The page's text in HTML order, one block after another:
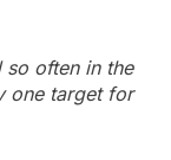
so often in the
one target for